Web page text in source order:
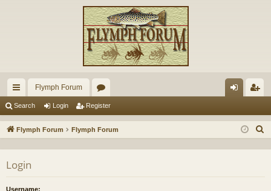
ui
ck
Flymph Forum
or
u in ist
Search Login Register
Flymph Forum Flymph Forum
Login
Username: